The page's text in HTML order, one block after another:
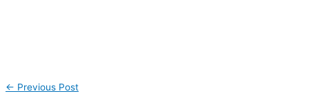
← Previous Post